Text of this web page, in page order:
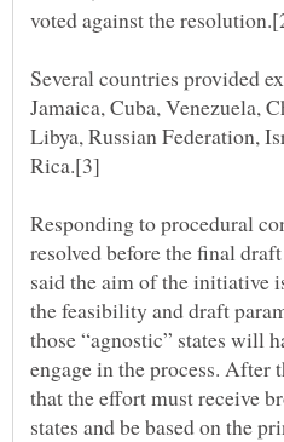
Several countries provided
Jamaica, Cuba, Venezuela,
Libya, Russian Federation,
Responding to procedural
resolved before the final
said the aim of the initiative
the feasibility and draft
those “agnostic” states will
engage in the process. After
that the effort must receive
states and be based on the